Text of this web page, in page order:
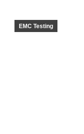
EMC Testing